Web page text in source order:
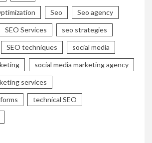
Seo Seo agency
SEO Services seo strategies
SEO techniques social media
social media marketing agency
services
technical SEO